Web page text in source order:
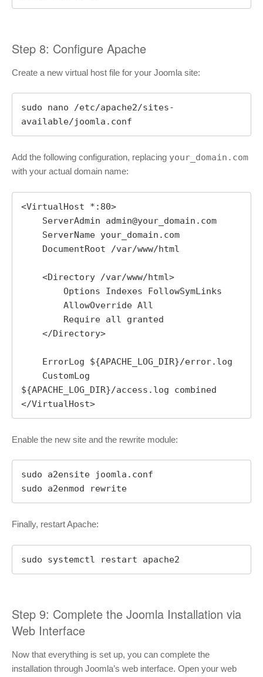
Step 8: Configure Apache
Create a new virtual host file for your Joomla site:
sudo nano /etc/apache2/sites-
available/joomla.conf
Add the following configuration, replacing your_domain.com
with your actual domain name:
<VirtualHost *:80>
${APACHE_LOG_DIR}/access.log combined
</VirtualHost>
Enable the new site and the rewrite module:
sudo a2ensite joomla.conf
sudo a2enmod rewrite
Finally, restart Apache:
sudo systemctl restart apache2
Step 9: Complete the Joomla Installation via
Web Interface
Now that everything is set up, you can complete the
installation through Joomla’s web interface. Open your web